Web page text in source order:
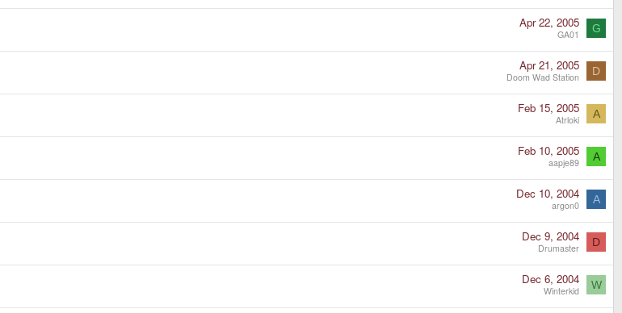
Apr 22, 2005
GA01 G
Apr 21, 2005
Doom Wad Station D
Feb 15, 2005
Atrloki A
Feb 10, 2005
aapje89 A
Dec 10, 2004
argon0 A
Dec 9, 2004
Drumaster D
Dec 6, 2004
Winterkid W